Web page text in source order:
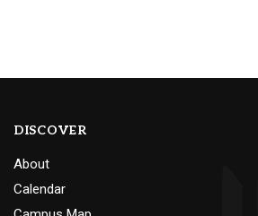
DISCOVER
About
Calendar